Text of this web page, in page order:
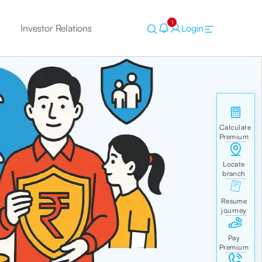
Investor Relations 1 Login